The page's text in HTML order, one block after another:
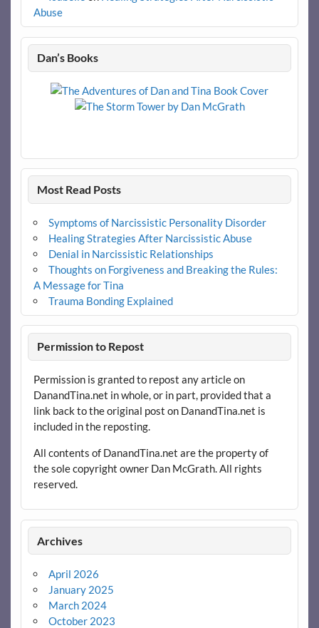
Abuse
Dan’s Books
Most Read Posts
Symptoms of Narcissistic Personality Disorder
Healing Strategies After Narcissistic Abuse
Denial in Narcissistic Relationships
Thoughts on Forgiveness and Breaking the Rules:
A Message for Tina
Trauma Bonding Explained
Permission to Repost
Permission is granted to repost any article on
DanandTina.net in whole, or in part, provided that a
link back to the original post on DanandTina.net is
included in the reposting.
All contents of DanandTina.net are the property of
the sole copyright owner Dan McGrath. All rights
reserved.
Archives
April 2026
January 2025
March 2024
October 2023